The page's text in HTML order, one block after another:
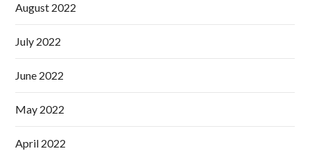
August 2022
July 2022
June 2022
May 2022
April 2022